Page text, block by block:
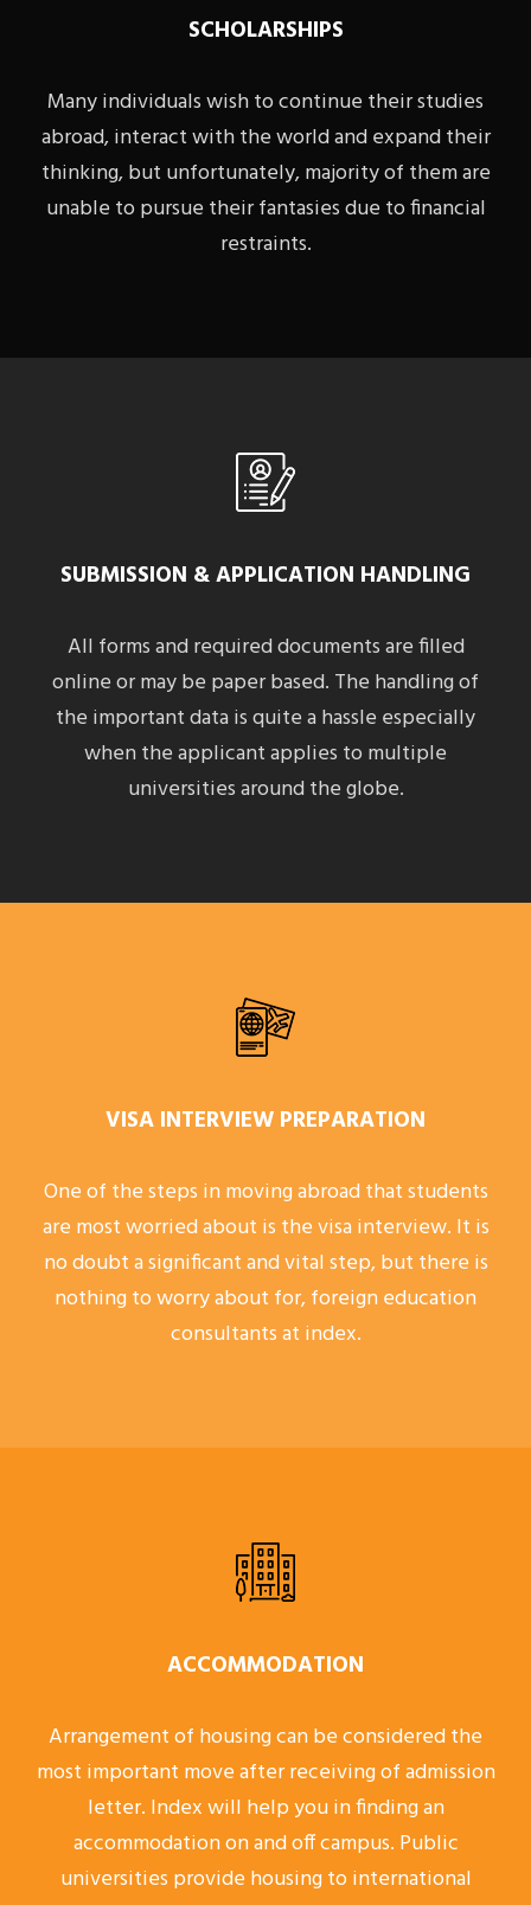
SCHOLARSHIPS
Many individuals wish to continue their studies
abroad, interact with the world and expand their
thinking, but unfortunately, majority of them are
unable to pursue their fantasies due to financial
restraints.
SUBMISSION & APPLICATION HANDLING
All forms and required documents are filled
online or may be paper based. The handling of
the important data is quite a hassle especially
when the applicant applies to multiple
universities around the globe.
VISA INTERVIEW PREPARATION
One of the steps in moving abroad that students
are most worried about is the visa interview. It is
no doubt a significant and vital step, but there is
nothing to worry about for, foreign education
consultants at index.
ACCOMMODATION
Arrangement of housing can be considered the
most important move after receiving of admission
letter. Index will help you in finding an
accommodation on and off campus. Public
universities provide housing to international